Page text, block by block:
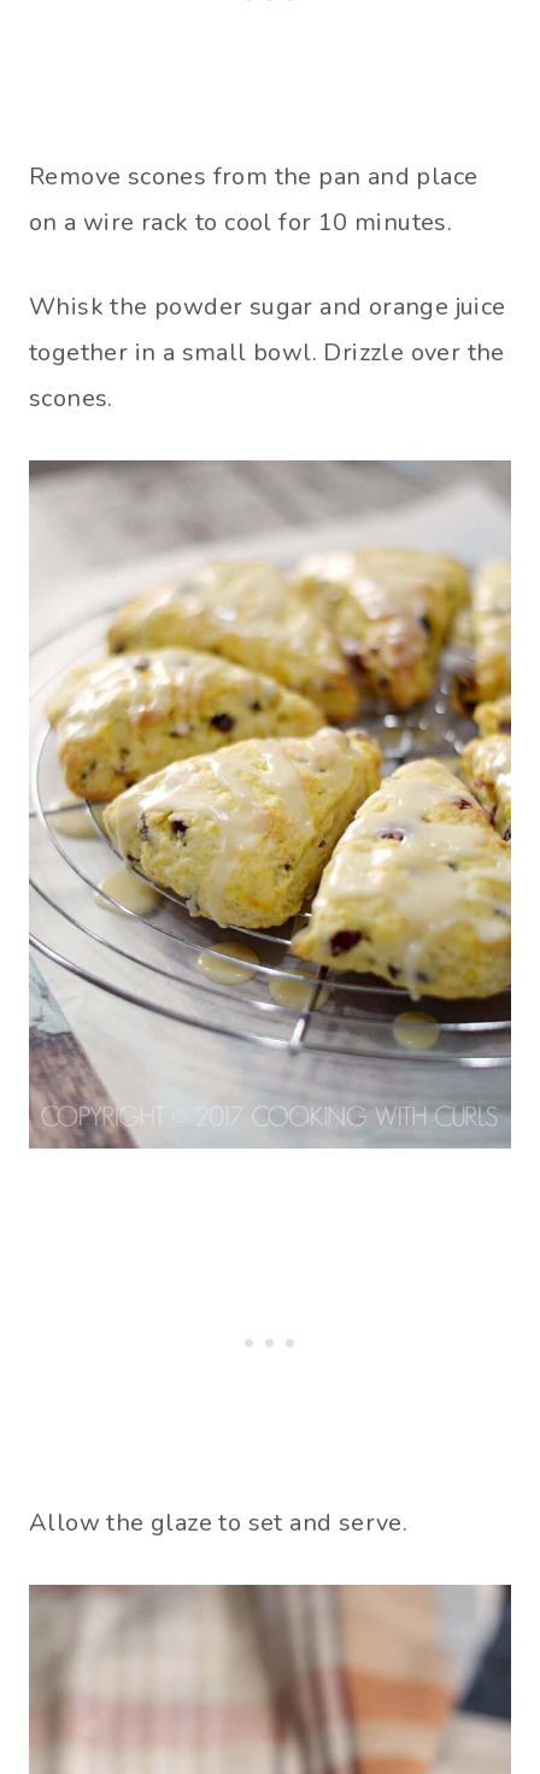
Remove scones from the pan and place
on a wire rack to cool for 10 minutes.
Whisk the powder sugar and orange juice
together in a small bowl. Drizzle over the
scones.
Allow the glaze to set and serve.